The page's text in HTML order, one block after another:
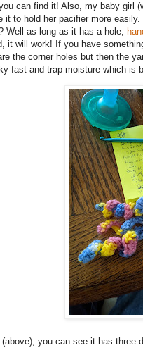
can find it! Also, my baby girl
it to hold her pacifier more
Well as long as it has a hole,
it will work! If you have
the corner holes but then the
fast and trap moisture which is
(above), you can see it has three